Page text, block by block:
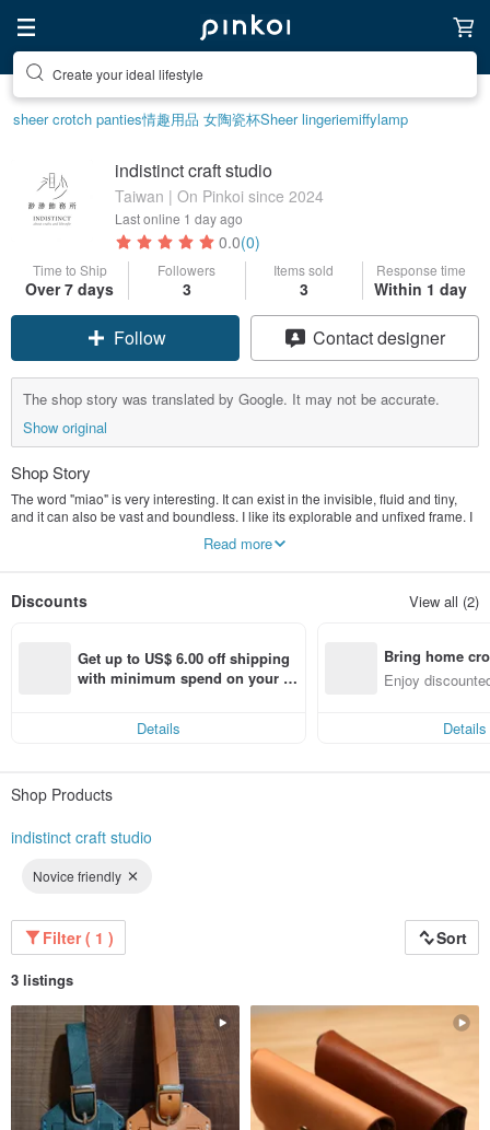
Create your ideal lifestyle
sheer crotch panties情趣用品 女陶瓷杯Sheer lingeriemiffylamp
indistinct craft studio
Taiwan | On Pinkoi since 2024
Last online 1 day ago
0.0(0)
Time to Ship
Over 7 days
Followers
3
Items sold
3
Response time
Within 1 day
Follow Contact designer
The shop story was translated by Google. It may not be accurate.
Show original
Shop Story
The word "miao" is very interesting. It can exist in the invisible, fluid and tiny,
and it can also be vast and boundless. I like its explorable and unfixed frame. I
Read more
Discounts View all (2)
Get up to US$ 6.00 off shipping
with minimum spend on your fir
Details
Bring home
n with ease
Enjoy
Details
Shop Products
indistinct craft studio
Novice friendly
Filter ( 1 ) Sort
3 listings